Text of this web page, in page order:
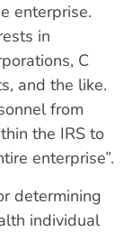
enterprise.
in
C
and the like.
from
the IRS to
enterprise”.
determining
individual